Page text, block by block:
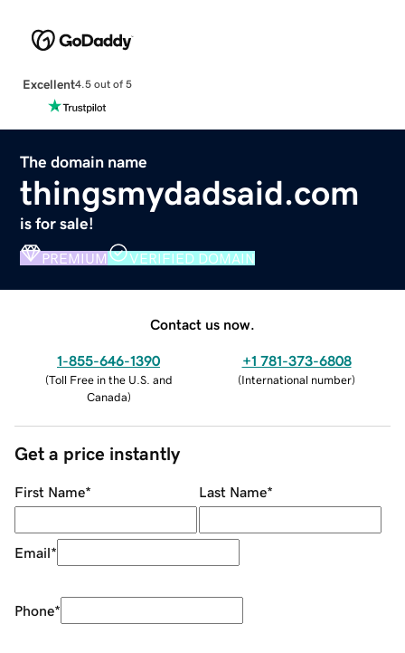
Excellent4.5 out of 5
The domain name
thingsmydadsaid.com
is for sale!
PREMIUM VERIFIED DOMAIN
Contact us now.
1-855-646-1390
(Toll Free in the U.S. and
Canada)
+1 781-373-6808
(International number)
Get a price instantly
First Name* Last Name*
Email*
Phone*